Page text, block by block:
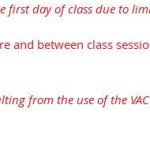
day of class due to
and between class
from the use of the